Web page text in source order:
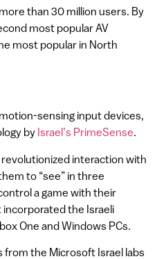
than 30 million users. By
most popular AV
most popular in North
sensing input devices,
by Israel’s PrimeSense.
interaction with
to “see” in three
a game with their
incorporated the Israeli
One and Windows PCs.
from the Microsoft Israel labs